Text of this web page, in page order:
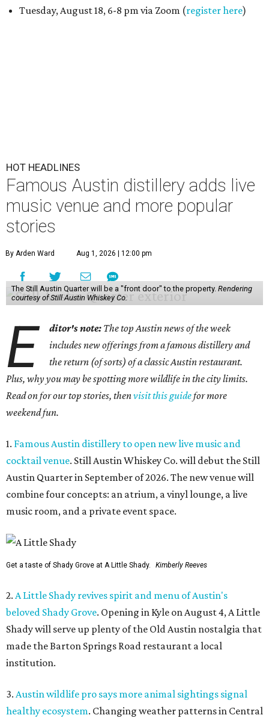
Tuesday, August 18, 6-8 pm via Zoom (register here)
HOT HEADLINES
Famous Austin distillery adds live
music venue and more popular
stories
By Arden Ward Aug 1, 2026 | 12:00 pm
The Still Austin Quarter will be a "front door" to the property. Rendering
courtesy of Still Austin Whiskey Co.
E ditor's note: The top Austin news of the week
includes new offerings from a famous distillery and
the return (of sorts) of a classic Austin restaurant.
Plus, why you may be spotting more wildlife in the city limits.
Read on for our top stories, thenvisit this guidefor more
weekend fun.
1. Famous Austin distillery to open new live music and
cocktail venue. Still Austin Whiskey Co. will debut the Still
Austin Quarter in September of 2026. The new venue will
combine four concepts: an atrium, a vinyl lounge, a live
music room, and a private event space.
Get a taste of Shady Grove at A Little Shady. Kimberly Reeves
2. A Little Shady revives spirit and menu of Austin's
beloved Shady Grove. Opening in Kyle on August 4, A Little
Shady will serve up plenty of the Old Austin nostalgia that
made the Barton Springs Road restaurant a local
institution.
3. Austin wildlife pro says more animal sightings signal
healthy ecosystem. Changing weather patterns in Central